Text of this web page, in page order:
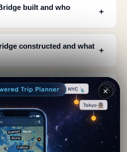
built and who
﹢
constructed and what ﹢
the only bridge crossing
﹢
of the Rialto Bridge? ﹢
✕